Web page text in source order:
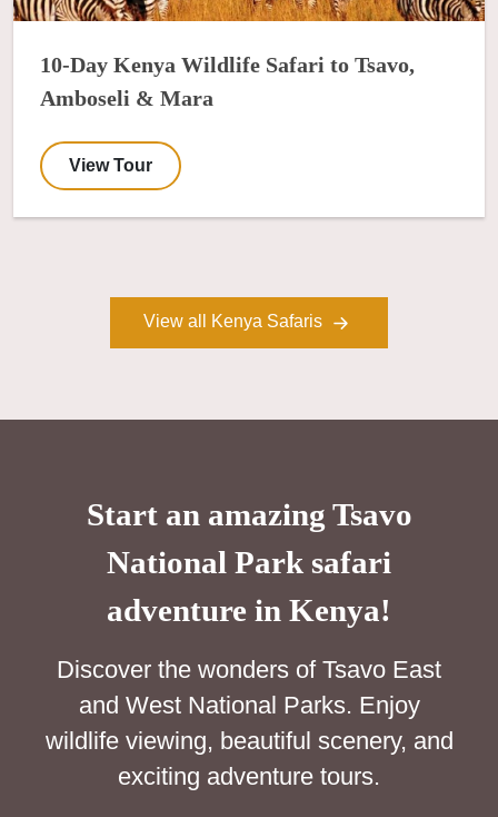
10-Day Kenya Wildlife Safari to Tsavo,
Amboseli & Mara
View Tour
View all Kenya Safaris
Start an amazing Tsavo
National Park safari
adventure in Kenya!
Discover the wonders of Tsavo East
and West National Parks. Enjoy
wildlife viewing, beautiful scenery, and
exciting adventure tours.